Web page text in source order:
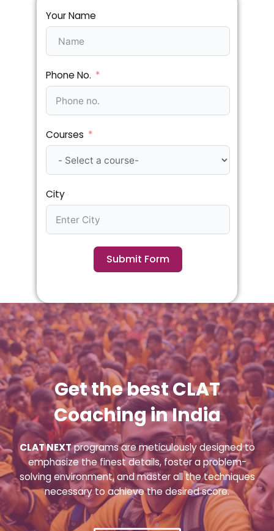
Your Name
Phone No.
Courses
City
Submit Form
Get the best CLAT
Coaching in India
CLAT NEXTprograms are meticulously designed to
emphasize the finest details, foster a problem-
solving environment, and master all the techniques
necessary to achieve the desired score.